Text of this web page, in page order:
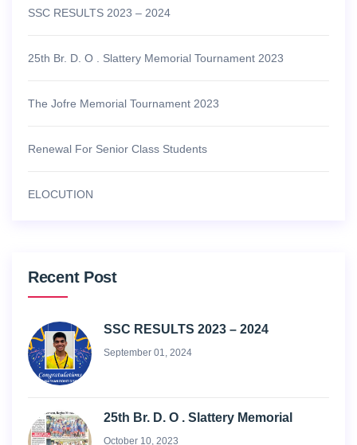
SSC RESULTS 2023 – 2024
25th Br. D. O . Slattery Memorial Tournament 2023
The Jofre Memorial Tournament 2023
Renewal For Senior Class Students
ELOCUTION
Recent Post
SSC RESULTS 2023 – 2024
September 01, 2024
25th Br. D. O . Slattery Memorial
October 10, 2023